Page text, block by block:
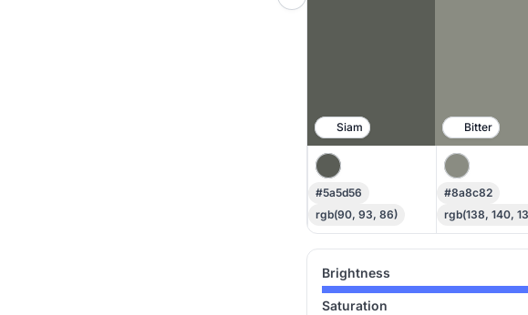
Siam Bitter
#5a5d56
rgb(90, 93, 86)
#8a8c82
rgb(138, 140,
Brightness
Saturation